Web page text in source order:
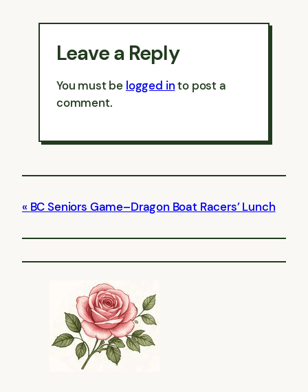
Leave a Reply
You must be logged into post a
comment.
BC Seniors Game–Dragon Boat Racers’ Lunch